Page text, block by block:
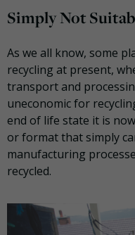
Simply Not
As we all know, some
recycling at present,
transport and
uneconomic for
end of life state it is
or format that simply
manufacturing
recycled.